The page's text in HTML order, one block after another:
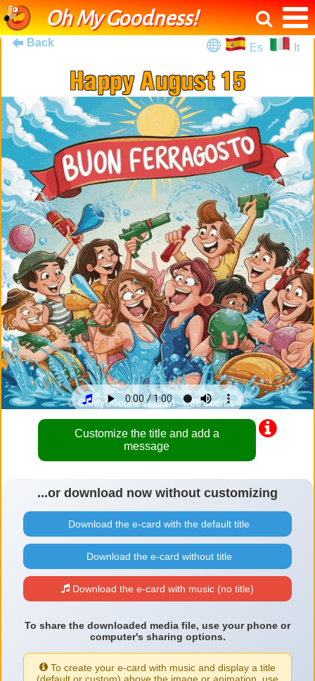
Oh My Goodness!
Back Es It
Customize the title and add a
message
...or download now without customizing
Download the e-card with the default title
Download the e-card without title
Download the e-card with music (no title)
To share the downloaded media file, use your phone or
computer's sharing options.
To create your e-card with music and display a title